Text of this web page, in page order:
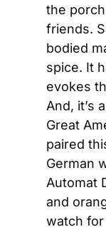
the
friends.
bodied
spice. It
evokes
And, it’s
Great
paired
German
Automat
and
watch for